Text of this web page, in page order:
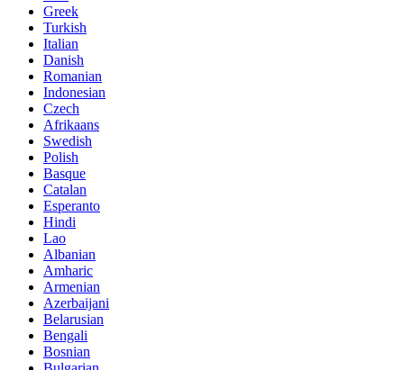
Greek
Turkish
Italian
Danish
Romanian
Indonesian
Czech
Afrikaans
Swedish
Polish
Basque
Catalan
Esperanto
Hindi
Lao
Albanian
Amharic
Armenian
Azerbaijani
Belarusian
Bengali
Bosnian